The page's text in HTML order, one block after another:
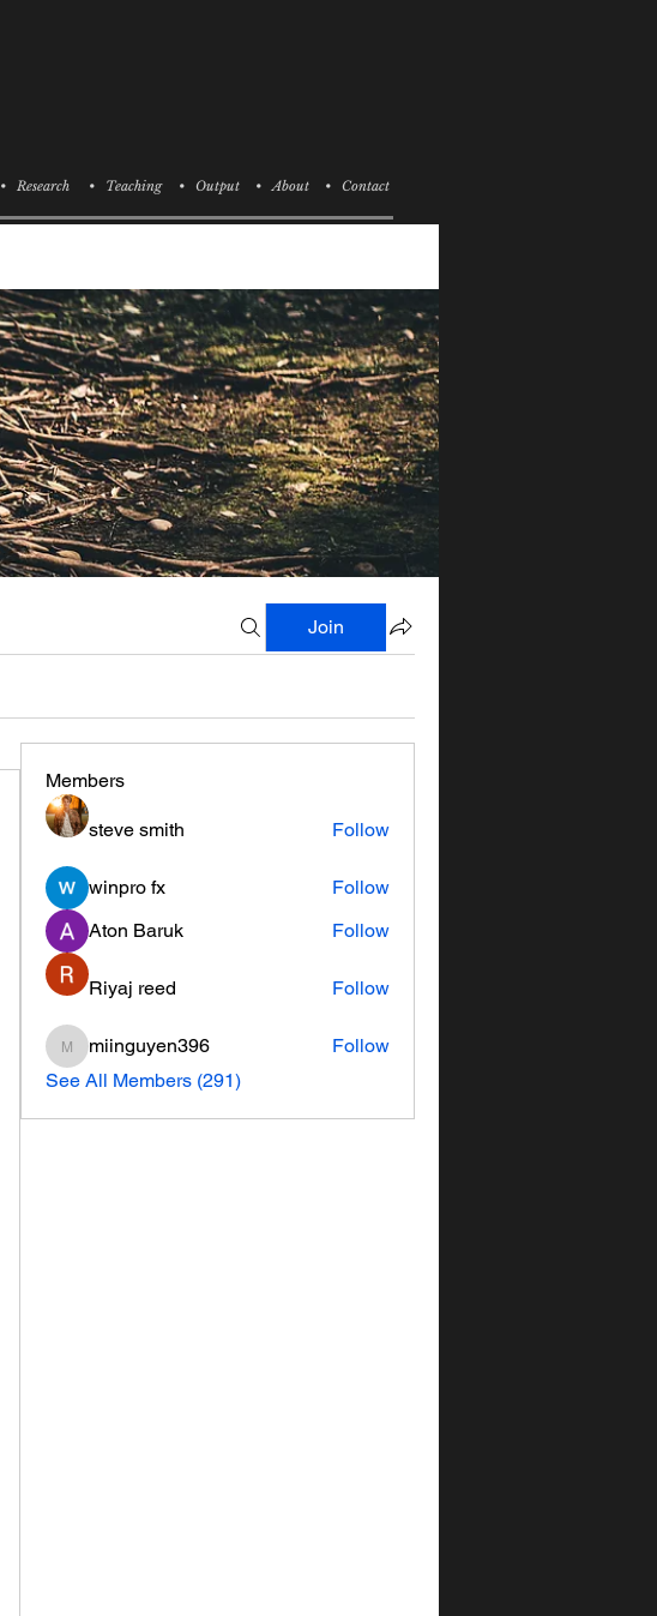
• Research • Teaching • Output • About • Contact
Join
Members
steve smith Follow
winpro fx
Follow
Aton Baruk
Follow
Riyaj reed Follow
miinguyen396
miinguyen396
Follow
See All Members (291)